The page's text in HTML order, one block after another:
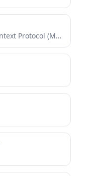
Sensei MCP is a Model Context Protocol (MCP) server that provides expert guidance for Dojo and Cairo development...